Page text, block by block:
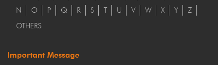
N
O P Q R S T U V W X Y
Z
OTHERS
Important Message